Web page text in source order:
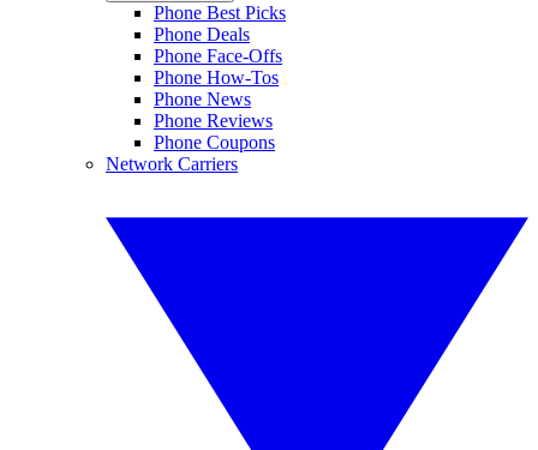
Phone Best Picks
Phone Deals
Phone Face-Offs
Phone How-Tos
Phone News
Phone Reviews
Phone Coupons
Network Carriers